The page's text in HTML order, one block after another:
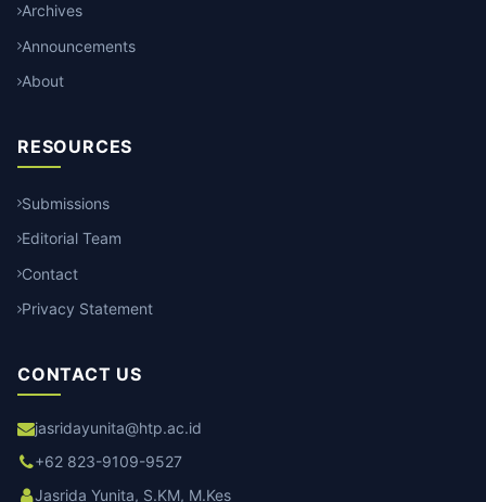
Archives
Announcements
About
RESOURCES
Submissions
Editorial Team
Contact
Privacy Statement
CONTACT US
jasridayunita@htp.ac.id
+62 823-9109-9527
Jasrida Yunita, S.KM, M.Kes